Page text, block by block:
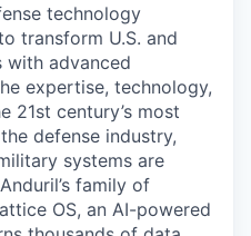
technology
transform U.S. and
with advanced
expertise, technology,
21st century’s most
defense industry,
systems are
family of
OS, an AI-powered